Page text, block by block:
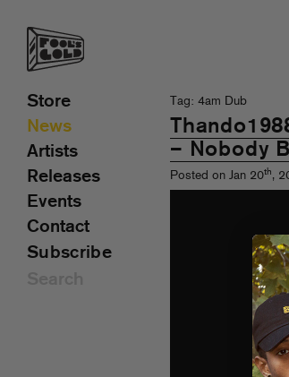
Tag: 4am Dub
– Nobody
Posted on Jan 20th,
Store
News
Artists
Releases
Events
Contact
Subscribe